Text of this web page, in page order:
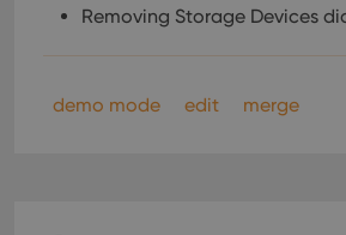
Removing Storage Devices
demo mode edit merge